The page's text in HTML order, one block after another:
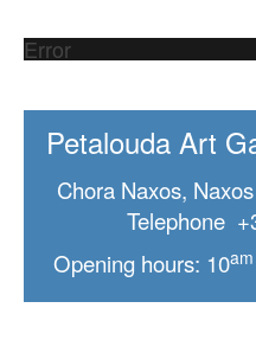
Error
Petalouda Art
Chora Naxos,
Telephone
Opening hours: 10am